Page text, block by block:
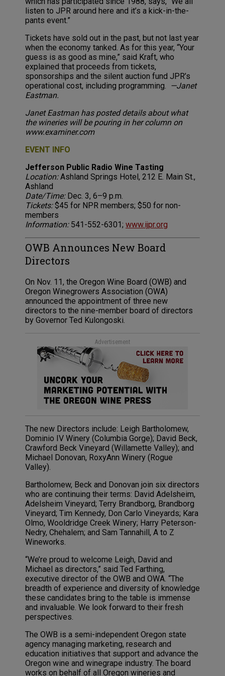
listen to JPR around here and it’s a kick-in-the-
pants event.”
Tickets have sold out in the past, but not last year
when the economy tanked. As for this year, “Your
guess is as good as mine,” said Kraft, who
explained that proceeds from tickets,
sponsorships and the silent auction fund JPR’s
operational cost, including programming. —Janet
Eastman.
Janet Eastman has posted details about what
the wineries will be pouring in her column on
www.examiner.com
EVENT INFO
Jefferson Public Radio Wine Tasting
Location:Ashland Springs Hotel, 212 E. Main St.,
Ashland
Date/Time: Dec. 3, 6–9 p.m.
Tickets:$45 for NPR members; $50 for non-
members
Information:541-552-6301; www.ijpr.org
OWB Announces New Board
Directors
On Nov. 11, the Oregon Wine Board (OWB) and
Oregon Winegrowers Association (OWA)
announced the appointment of three new
directors to the nine-member board of directors
by Governor Ted Kulongoski.
Advertisement
The new Directors include: Leigh Bartholomew,
Dominio IV Winery (Columbia Gorge); David Beck,
Crawford Beck Vineyard (Willamette Valley); and
Michael Donovan, RoxyAnn Winery (Rogue
Valley).
Bartholomew, Beck and Donovan join six directors
who are continuing their terms: David Adelsheim,
Adelsheim Vineyard; Terry Brandborg, Brandborg
Vineyard; Tim Kennedy, Don Carlo Vineyards; Kara
Olmo, Wooldridge Creek Winery; Harry Peterson-
Nedry, Chehalem; and Sam Tannahill, A to Z
Wineworks.
“We’re proud to welcome Leigh, David and
Michael as directors,” said Ted Farthing,
executive director of the OWB and OWA. “The
breadth of experience and diversity of knowledge
these candidates bring to the table is immense
and invaluable. We look forward to their fresh
perspectives.
The OWB is a semi-independent Oregon state
agency managing marketing, research and
education initiatives that support and advance the
Oregon wine and winegrape industry. The board
works on behalf of all Oregon wineries and